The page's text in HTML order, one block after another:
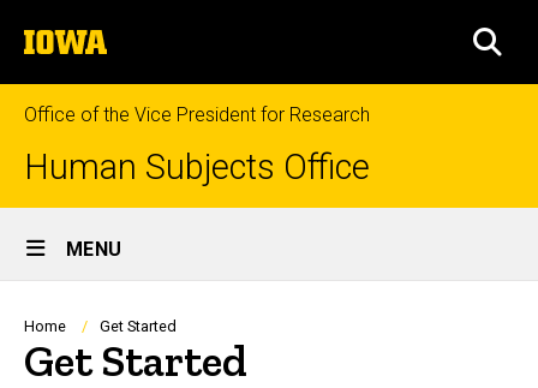
to
content
The
University
of
Iowa
Office of the Vice President for Research
Human Subjects Office
Site
Main
Navigation
MENU
Breadcrumb
Home Get Started
Get Started